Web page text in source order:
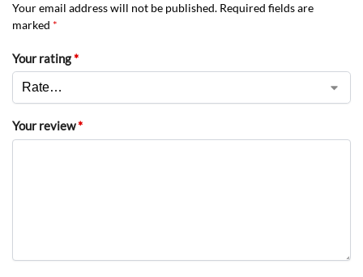
Your email address will not be published. Required fields are
marked *
Your rating*
Your review*